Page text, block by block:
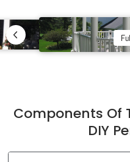
Components Of
DIY